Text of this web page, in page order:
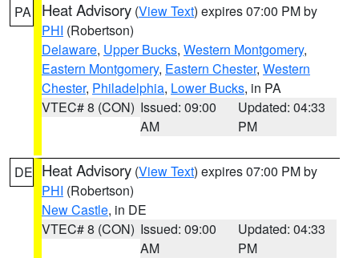
PA Heat Advisory (View Text) expires 07:00 PM by
PHI (Robertson)
Delaware, Upper Bucks, Western Montgomery,
Eastern Montgomery, Eastern Chester, Western
Chester, Philadelphia, Lower Bucks, in PA
VTEC# 8 (CON) Issued: 09:00
AM
Updated: 04:33
PM
DE Heat Advisory (View Text) expires 07:00 PM by
PHI (Robertson)
New Castle, in DE
VTEC# 8 (CON) Issued: 09:00
AM
Updated: 04:33
PM